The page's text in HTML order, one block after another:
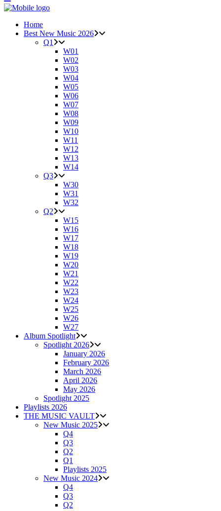
Home
Best New Music 2026
Q1
W01
W02
W03
W04
W05
W06
W07
W08
W09
W10
W11
W12
W13
W14
Q3
W30
W31
W32
Q2
W15
W16
W17
W18
W19
W20
W21
W22
W23
W24
W25
W26
W27
Album Spotlight
Spotlight 2026
January 2026
February 2026
March 2026
April 2026
May 2026
Spotlight 2025
Playlists 2026
THE MUSIC VAULT
New Music 2025
Q4
Q3
Q2
Q1
Playlists 2025
New Music 2024
Q4
Q3
Q2